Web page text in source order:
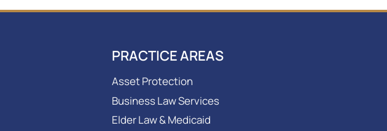
PRACTICE AREAS
Asset Protection
Business Law Services
Elder Law & Medicaid